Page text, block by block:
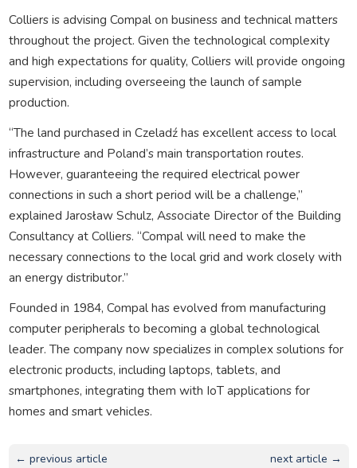
Colliers is advising Compal on business and technical matters
throughout the project. Given the technological complexity
and high expectations for quality, Colliers will provide ongoing
supervision, including overseeing the launch of sample
production.
“The land purchased in Czeladź has excellent access to local
infrastructure and Poland’s main transportation routes.
However, guaranteeing the required electrical power
connections in such a short period will be a challenge,”
explained Jarosław Schulz, Associate Director of the Building
Consultancy at Colliers. “Compal will need to make the
necessary connections to the local grid and work closely with
an energy distributor.”
Founded in 1984, Compal has evolved from manufacturing
computer peripherals to becoming a global technological
leader. The company now specializes in complex solutions for
electronic products, including laptops, tablets, and
smartphones, integrating them with IoT applications for
homes and smart vehicles.
← previous article next article →